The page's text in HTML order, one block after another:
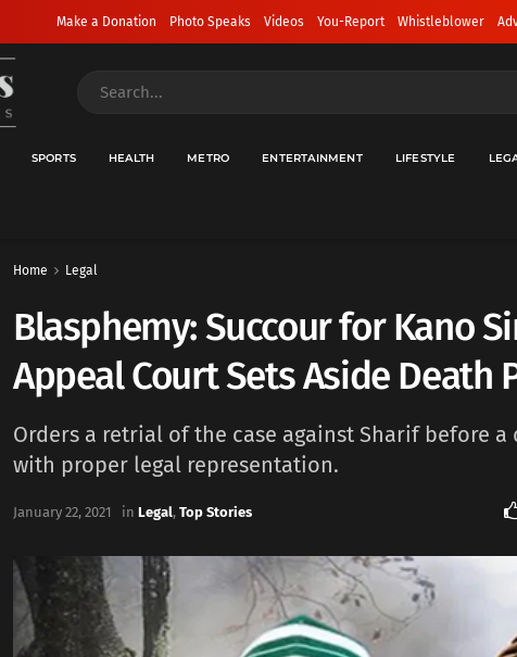
Make a Donation Photo Speaks Videos You-Report Whistleblower
SPORTS HEALTH METRO ENTERTAINMENT LIFESTYLE
Home Legal
Blasphemy: Succour for Kano
Appeal Court Sets Aside Death
Orders a retrial of the case against Sharif before
with proper legal representation.
January 22, 2021 in Legal, Top Stories